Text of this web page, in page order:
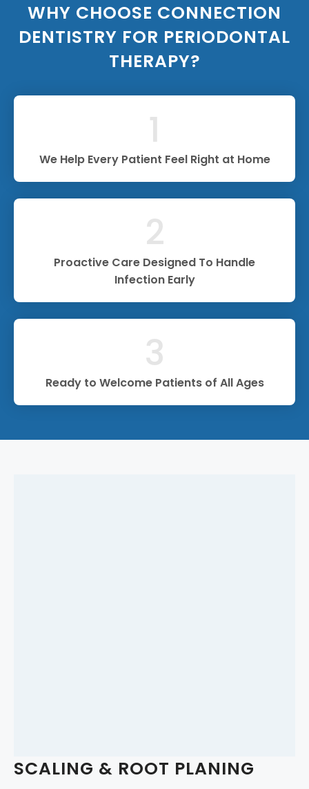
WHY CHOOSE CONNECTION
DENTISTRY FOR PERIODONTAL
THERAPY?
1
We Help Every Patient Feel Right at Home
2
Proactive Care Designed To Handle
Infection Early
3
Ready to Welcome Patients of All Ages
SCALING & ROOT PLANING